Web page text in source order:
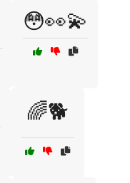
😳👀💫
🌈🐕